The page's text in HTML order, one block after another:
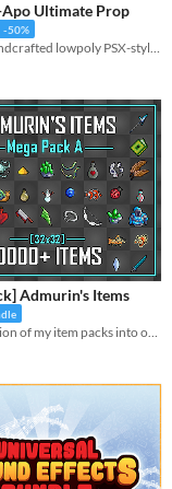
Apo Ultimate Prop
-50%
Admurin's Items